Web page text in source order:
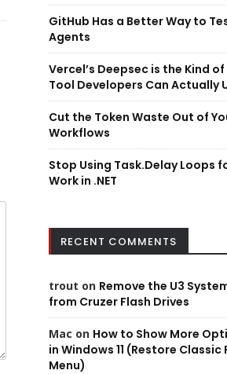
GitHub Has a Better Way to
Agents
Vercel’s Deepsec is the Kind
Tool Developers Can Actually
Cut the Token Waste Out of
Workflows
Stop Using Task.Delay Loops
Work in .NET
RECENT COMMENTS
trout on Remove the U3
from Cruzer Flash Drives
Mac on How to Show More
in Windows 11 (Restore
Menu)